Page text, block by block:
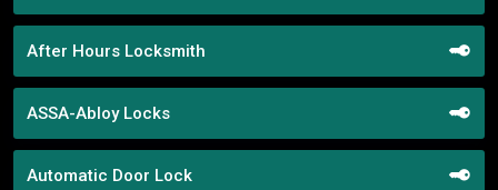
After Hours Locksmith
ASSA-Abloy Locks
Automatic Door Lock